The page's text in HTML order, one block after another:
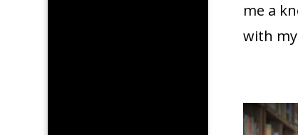
me a
with